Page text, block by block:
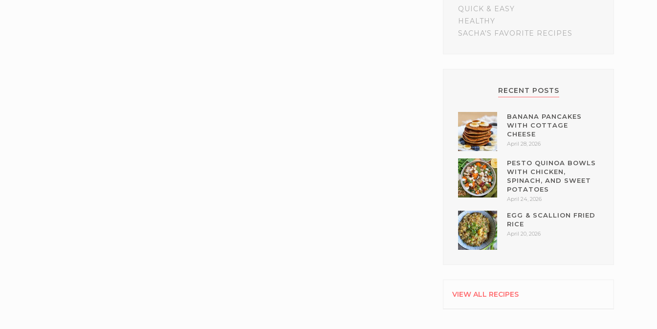
QUICK & EASY
HEALTHY
SACHA'S FAVORITE RECIPES
RECENT POSTS
BANANA PANCAKES
WITH COTTAGE
CHEESE
April 28, 2026
PESTO QUINOA BOWLS
WITH CHICKEN,
SPINACH, AND SWEET
POTATOES
April 24, 2026
EGG & SCALLION FRIED
RICE
April 20, 2026
VIEW ALL RECIPES